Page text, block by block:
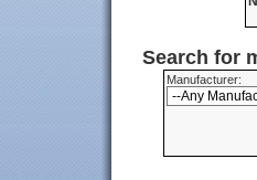
Search for
Manufacturer: